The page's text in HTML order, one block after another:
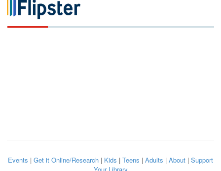
Events | Get it Online/Research | Kids | Teens | Adults | About | Support
Your Library